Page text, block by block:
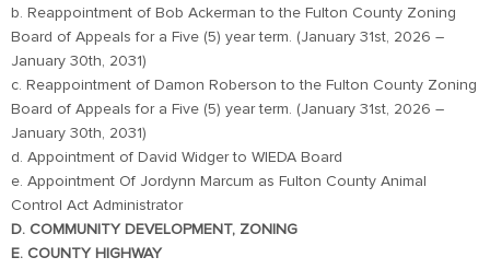
b. Reappointment of Bob Ackerman to the Fulton County Zoning
Board of Appeals for a Five (5) year term. (January 31st, 2026 –
January 30th, 2031)
c. Reappointment of Damon Roberson to the Fulton County Zoning
Board of Appeals for a Five (5) year term. (January 31st, 2026 –
January 30th, 2031)
d. Appointment of David Widger to WIEDA Board
e. Appointment Of Jordynn Marcum as Fulton County Animal
Control Act Administrator
D. COMMUNITY DEVELOPMENT, ZONING
E. COUNTY HIGHWAY